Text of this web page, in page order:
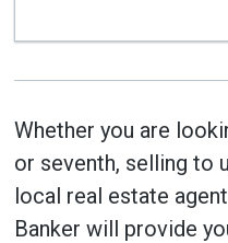
Whether you are
or seventh, selling to
local real estate
Banker will provide